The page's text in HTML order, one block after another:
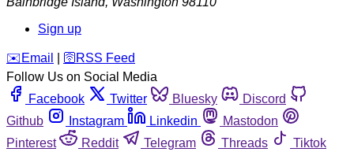
Sign up
️✉️ Email 🛜 RSS Feed
Follow Us on Social Media
Facebook
Twitter Bluesky
Discord
Github
Instagram Linkedin
Mastodon
Pinterest
Reddit Telegram Threads
Tiktok